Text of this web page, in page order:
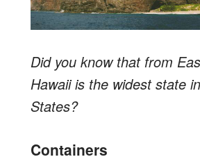
Did you know that from
Hawaii is the widest state
States?
Containers